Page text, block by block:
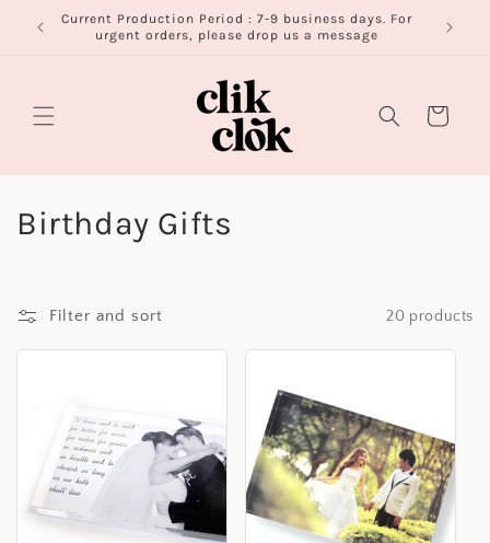
Skip to
content
Current Production Period : 7-9 business days. For
urgent orders, please drop us a message
Cart
C
l
l
Birthday Gifts
Filter and sort 20 products